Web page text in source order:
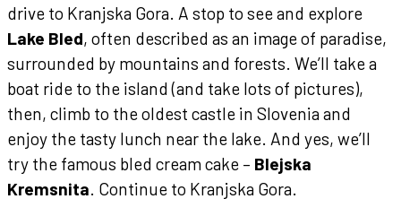
drive to Kranjska Gora. A stop to see and explore
Lake Bled, often described as an image of paradise,
surrounded by mountains and forests. We’ll take a
boat ride to the island (and take lots of pictures),
then, climb to the oldest castle in Slovenia and
enjoy the tasty lunch near the lake. And yes, we’ll
try the famous bled cream cake – Blejska
Kremsnita. Continue to Kranjska Gora.